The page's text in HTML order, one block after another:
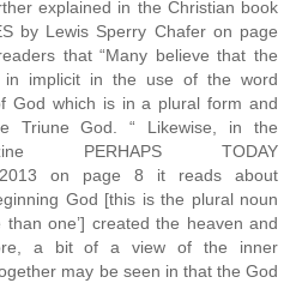
explained in the Christian book
by Lewis Sperry Chafer on page
that “Many believe that the
in implicit in the use of the word
God which is in a plural form and
Triune God. “ Likewise, in the
PERHAPS TODAY
2013 on page 8 it reads about
God [this is the plural noun
than one’] created the heaven and
a bit of a view of the inner
may be seen in that the God